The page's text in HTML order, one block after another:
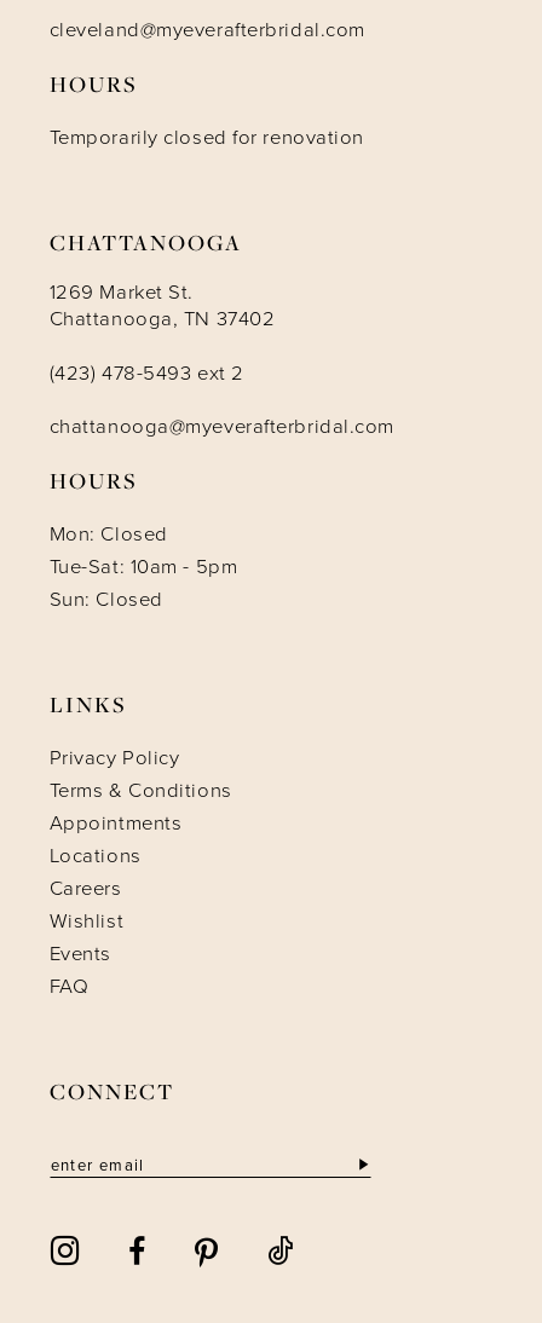
cleveland@myeverafterbridal.com
HOURS
Temporarily closed for renovation
CHATTANOOGA
1269 Market St.
Chattanooga, TN 37402
(423) 478-5493 ext 2
chattanooga@myeverafterbridal.com
HOURS
Mon: Closed
Tue-Sat: 10am - 5pm
Sun: Closed
LINKS
Privacy Policy
Terms & Conditions
Appointments
Locations
Careers
Wishlist
Events
FAQ
CONNECT